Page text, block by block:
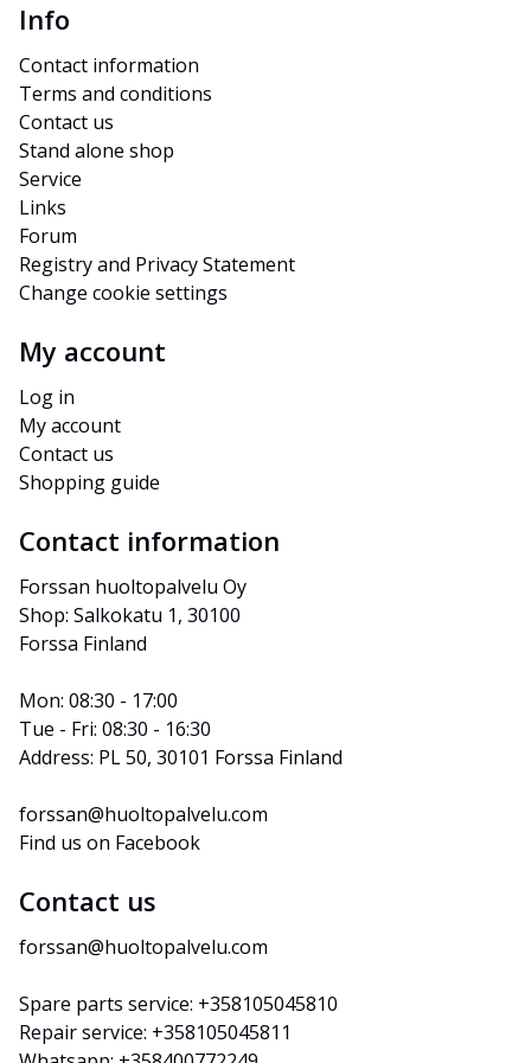
Info
Contact information
Terms and conditions
Contact us
Stand alone shop
Service
Links
Forum
Registry and Privacy Statement
Change cookie settings
My account
Log in
My account
Contact us
Shopping guide
Contact information
Forssan huoltopalvelu Oy
Shop: Salkokatu 1, 30100
Forssa Finland
Mon: 08:30 - 17:00
Tue - Fri: 08:30 - 16:30
Address: PL 50, 30101 Forssa Finland
forssan@huoltopalvelu.com
Find us on Facebook
Contact us
forssan@huoltopalvelu.com
Spare parts service: +358105045810
Repair service: +358105045811